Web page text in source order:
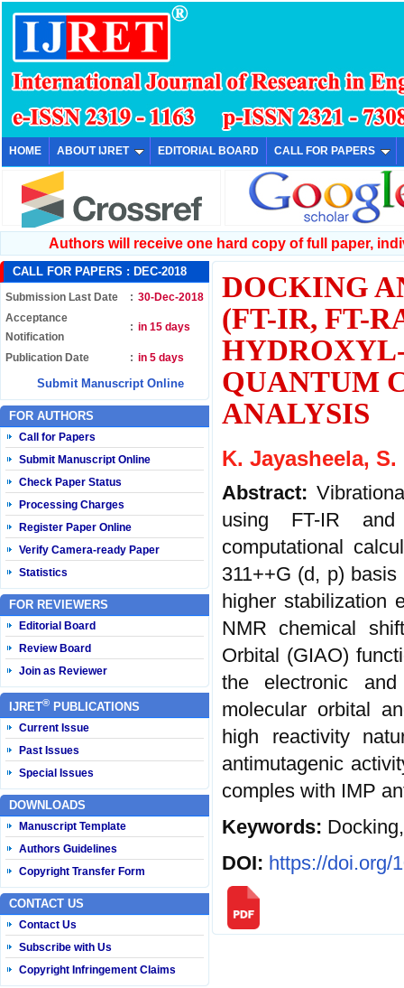
HOME ABOUT IJRET EDITORIAL BOARD CALL FOR PAPERS
Authors will receive one hard copy of full paper,
CALL FOR PAPERS : DEC-2018
Submission Last Date : 30-Dec-2018
Acceptance
Notification
: in 15 days
Publication Date : in 5 days
Submit Manuscript Online
FOR AUTHORS
Call for Papers
Submit Manuscript Online
Check Paper Status
Processing Charges
Register Paper Online
Verify Camera-ready Paper
Statistics
FOR REVIEWERS
Editorial Board
Review Board
Join as Reviewer
IJRET® PUBLICATIONS
Current Issue
Past Issues
Special Issues
DOWNLOADS
Manuscript Template
Authors Guidelines
Copyright Transfer Form
CONTACT US
Contact Us
Subscribe with Us
Copyright Infringement Claims
DOCKING
(FT-IR, FT-
QUANTUM
ANALYSIS
K. Jayasheela,
Abstract:
using FT-IR and
computational
311++G (d, p)
higher stabilization
NMR chemical
Orbital (GIAO)
the electronic and
molecular orbital
high reactivity
antimutagenic
comples with IMP
Keywords:
DOI: https://doi.org/